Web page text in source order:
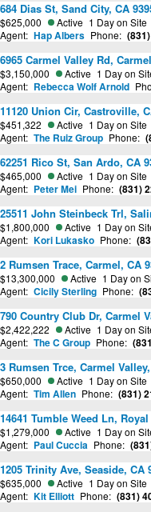
684 Dias St, Sand City, CA
$625,000 Active 1 Day on Site
Agent: Hap Albers Phone:
6965 Carmel Valley Rd,
$3,150,000 Active 1 Day on
Agent: Rebecca Wolf Arnold
11120 Union Cir, Castroville,
$451,322 Active 1 Day on Site
Agent: The Ruiz Group Phone:
62251 Rico St, San Ardo, CA
$465,000 Active 1 Day on Site
Agent: Peter Mei Phone: (831)
25511 John Steinbeck Trl,
$1,800,000 Active 1 Day on
Agent: Kori Lukasko Phone:
2 Rumsen Trace, Carmel, CA
$13,300,000 Active 1 Day on
Agent: Cicily Sterling Phone:
790 Country Club Dr, Carmel
$2,422,222 Active 1 Day on
Agent: The C Group Phone:
3 Rumsen Trce, Carmel
$650,000 Active 1 Day on Site
Agent: Tim Allen Phone: (831)
14641 Tumble Weed Ln,
$1,279,000 Active 1 Day on
Agent: Paul Cuccia Phone:
1205 Trinity Ave, Seaside, CA
$635,000 Active 1 Day on Site
Agent: Kit Elliott Phone: (831)